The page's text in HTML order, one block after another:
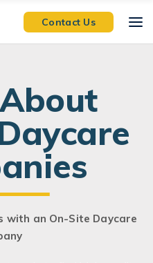
Contact Us
with an On-Site Daycare